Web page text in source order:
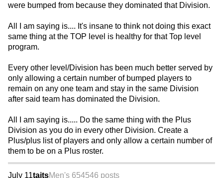
were bumped from because they dominated that Division.
All I am saying is.... It's insane to think not doing this exact
same thing at the TOP level is healthy for that Top level
program.
Every other level/Division has been much better served by
only allowing a certain number of bumped players to
remain on any one team and stay in the same Division
after said team has dominated the Division.
All I am saying is..... Do the same thing with the Plus
Division as you do in every other Division. Create a
Plus/plus list of players and only allow a certain number of
them to be on a Plus roster.
July 11taitsMen's 654546 posts